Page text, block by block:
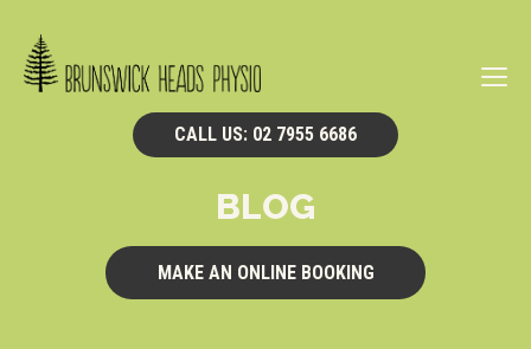
CALL US: 02 7955 6686
BLOG
MAKE AN ONLINE BOOKING